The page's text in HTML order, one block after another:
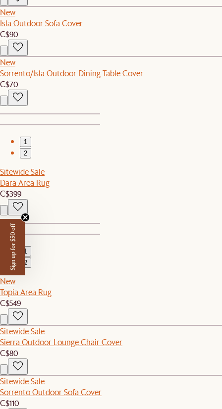
New
Isla Outdoor Sofa Cover
C$90
New
Sorrento/Isla Outdoor Dining Table Cover
C$70
1
2
Sitewide Sale
Dara Area Rug
C$399
1
2
New
Topia Area Rug
C$549
Sitewide Sale
Sierra Outdoor Lounge Chair Cover
C$80
Sitewide Sale
Sorrento Outdoor Sofa Cover
C$110
Sign up for $50 off